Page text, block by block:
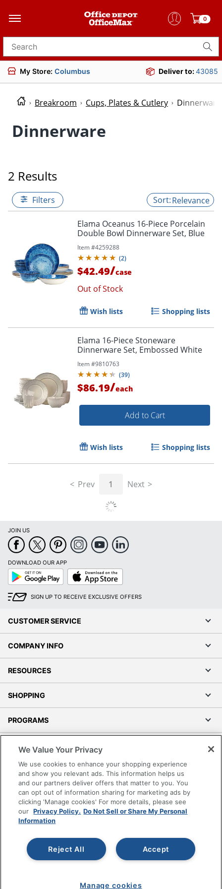
0
Search for products
My Store: Columbus Deliver to:43085
Breakroom Cups, Plates & Cutlery Dinnerware
Dinnerware
2 Results
Filters Relevance
Elama Oceanus 16-Piece Porcelain
Double Bowl Dinnerware Set, Blue
Item #4259288
(2)
$42.49/case
Out of Stock
Wish lists Shopping lists
Elama 16-Piece Stoneware
Dinnerware Set, Embossed White
Item #9810763
(39)
$86.19/each
Add to Cart
Wish lists Shopping lists
Prev 1 Next
JOIN US
DOWNLOAD OUR APP
Google
Play
App
Store
SIGN UP TO RECEIVE EXCLUSIVE OFFERS
CUSTOMER SERVICE
COMPANY INFO
RESOURCES
SHOPPING
PROGRAMS
Accessibility
Office Depot Tracking Tools
Grand & Toy Canada
Manage Cookies
Do Not Sell or Share My Personal Information
Copyright © 2026 by Office Depot, LLC. All rights
reserved.
Prices shown are in U.S. Dollars. Please log in for your
pricing. Prices are subject to change. All use of the site is subject
www.odpbusiness.com. See Terms of Use details.
We Value Your Privacy
We use cookies to enhance your shopping experience
and show you relevant ads. This information helps us
and our partners deliver offers that matter to you. You
can opt out of information sharing for marketing ads by
clicking 'Manage cookies' For more details, please see
our Privacy Policy. Do Not Sell or Share My Personal
Information
Accept
Reject All
Manage cookies